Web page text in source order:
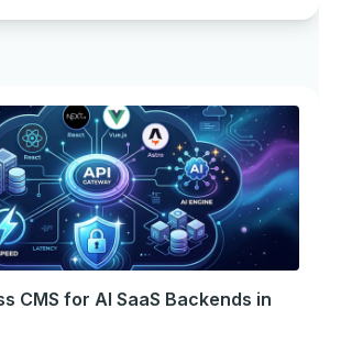
CMS for AI SaaS Backends in